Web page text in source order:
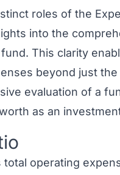
roles of the
into the
This clarity
beyond just the
evaluation of a
as an
operating